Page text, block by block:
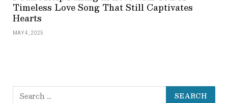
Timeless Love Song That Still Captivates
Hearts
MAY 4, 2025